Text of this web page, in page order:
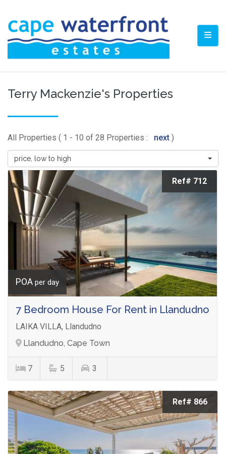
Terry Mackenzie's Properties
All Properties ( 1 - 10 of 28 Properties : next )
price, low to high
Ref# 712
POA per day
7 Bedroom House For Rent in Llandudno
LAIKA VILLA, Llandudno
Llandudno, Cape Town
7 5 3
Ref# 866